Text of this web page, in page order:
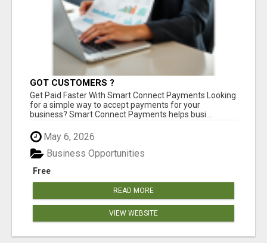
GOT CUSTOMERS ?
Get Paid Faster With Smart Connect Payments Looking
for a simple way to accept payments for your
business? Smart Connect Payments helps busi...
May 6, 2026
Free
Business Opportunities
READ MORE
VIEW WEBSITE